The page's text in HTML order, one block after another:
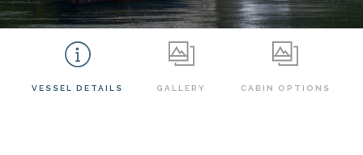
VESSEL DETAILS GALLERY CABIN OPTIONS